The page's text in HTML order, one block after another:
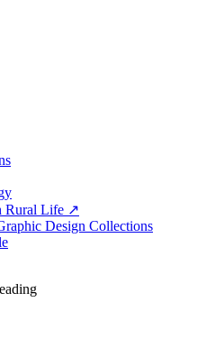
Rural Life ↗
Design Collections